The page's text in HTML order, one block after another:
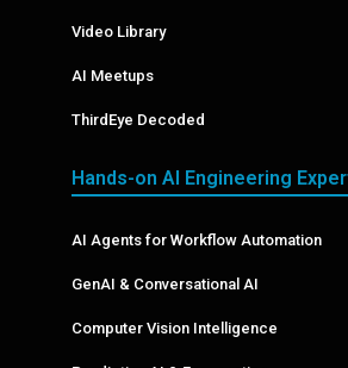
Video Library
AI Meetups
ThirdEye Decoded
Hands-on AI Engineering
AI Agents for Workflow Automation
GenAI & Conversational AI
Computer Vision Intelligence